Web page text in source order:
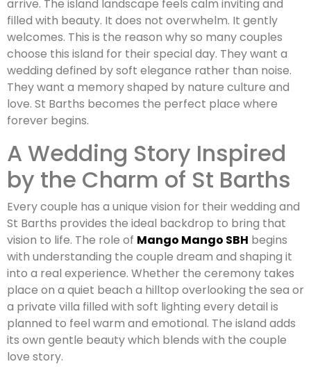
arrive. The island landscape feels calm inviting and
filled with beauty. It does not overwhelm. It gently
welcomes. This is the reason why so many couples
choose this island for their special day. They want a
wedding defined by soft elegance rather than noise.
They want a memory shaped by nature culture and
love. St Barths becomes the perfect place where
forever begins.
A Wedding Story Inspired
by the Charm of St Barths
Every couple has a unique vision for their wedding and
St Barths provides the ideal backdrop to bring that
vision to life. The role of Mango Mango SBH begins
with understanding the couple dream and shaping it
into a real experience. Whether the ceremony takes
place on a quiet beach a hilltop overlooking the sea or
a private villa filled with soft lighting every detail is
planned to feel warm and emotional. The island adds
its own gentle beauty which blends with the couple
love story.